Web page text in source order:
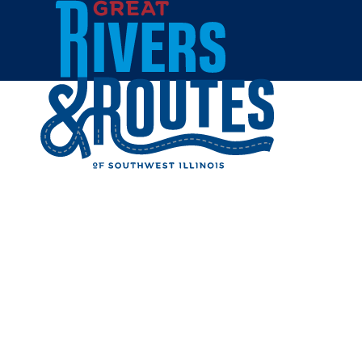
Skip to content
Breweries & Distilleries
Wineries
Coffee Shops
Sweets & Treats
Home